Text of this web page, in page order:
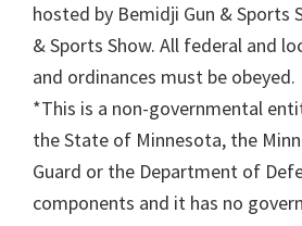
hosted by Bemidji Gun & Sports
& Sports Show. All federal and
and ordinances must be obeyed.
*This is a non-governmental
the State of Minnesota, the
Guard or the Department of
components and it has no